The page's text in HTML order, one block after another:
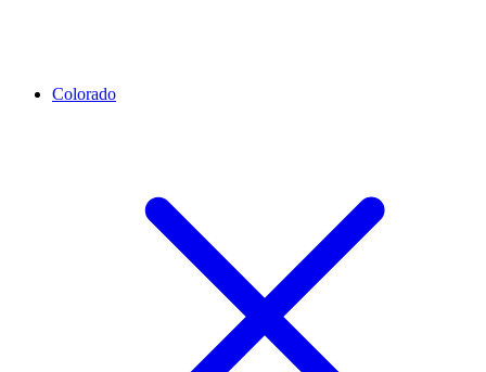
Colorado